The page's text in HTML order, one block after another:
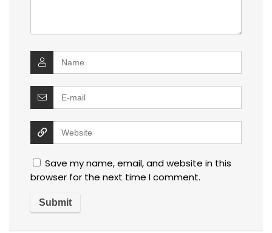
Save my name, email, and website in this
browser for the next time I comment.